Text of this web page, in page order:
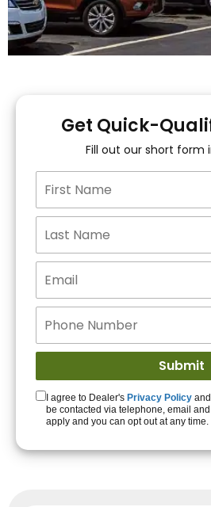
You!
15+
you
Get
Get Quick-
Fill out our short form
I agree to Dealer's Privacy Policy and
be contacted via telephone, email
apply and you can opt out at any time.